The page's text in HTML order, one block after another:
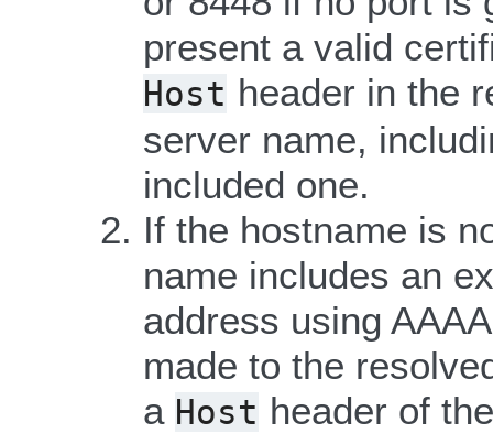
present a valid
Host header in the
server name,
included one.
If the hostname is
name includes an
address using
made to the
a Host header of